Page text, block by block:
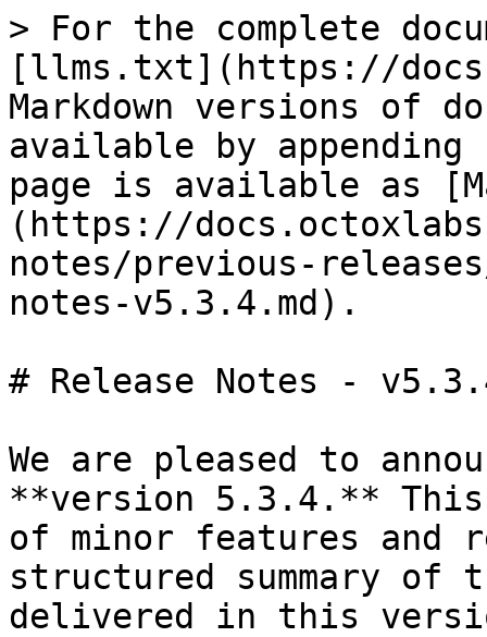
> For the complete
[llms.txt](https://
Markdown versions of
available by
page is available as
(https://
notes/previous-
notes-v5.3.4.md).
# Release Notes -
We are pleased to
**version 5.3.4.** This
of minor features and
structured summary of
delivered in this